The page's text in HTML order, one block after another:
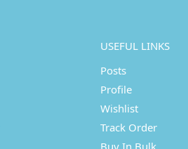
USEFUL LINKS
Posts
Profile
Wishlist
Track Order
Buy In Bulk